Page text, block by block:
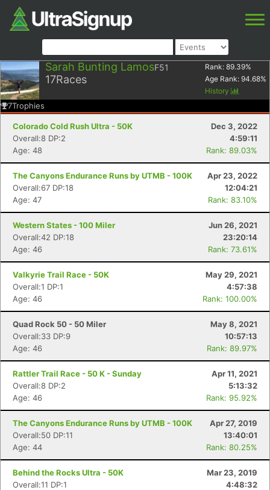
Sarah Bunting LamosF51
17Races
Rank: 89.39%
Age Rank: 94.68%
History
7Trophies
Colorado Cold Rush Ultra - 50K
Dec 3, 2022
Overall:8 DP:2
4:59:11
Age: 48
Rank: 89.03%
The Canyons Endurance Runs by UTMB - 100K
Apr 23, 2022
Overall:67 DP:18
12:04:21
Age: 47
Rank: 83.10%
Western States - 100 Miler
Jun 26, 2021
Overall:42 DP:18
23:20:14
Age: 46
Rank: 73.61%
Valkyrie Trail Race - 50K
May 29, 2021
Overall:1 DP:1
4:57:38
Age: 46
Rank: 100.00%
Quad Rock 50 - 50 Miler
May 8, 2021
Overall:33 DP:9
10:57:13
Age: 46
Rank: 89.97%
Rattler Trail Race - 50 K - Sunday
Apr 11, 2021
Overall:8 DP:2
5:13:32
Age: 46
Rank: 95.92%
The Canyons Endurance Runs by UTMB - 100K
Apr 27, 2019
Overall:50 DP:11
13:40:01
Age: 44
Rank: 80.25%
Behind the Rocks Ultra - 50K
Mar 23, 2019
Overall:11 DP:1
4:48:32